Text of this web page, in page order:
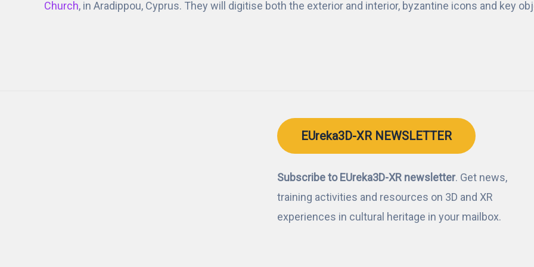
Church, in Aradippou, Cyprus. They will digitise both the exterior and interior, byzantine icons and key
EUreka3D-XR NEWSLETTER
Subscribe to EUreka3D-XR newsletter. Get news,
training activities and resources on 3D and XR
experiences in cultural heritage in your mailbox.